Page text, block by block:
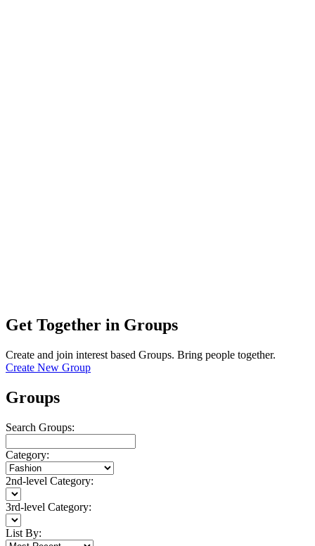
Get Together in Groups
Create and join interest based Groups. Bring people together.
Create New Group
Groups
Search Groups:
Category:
2nd-level Category:
3rd-level Category:
List By: